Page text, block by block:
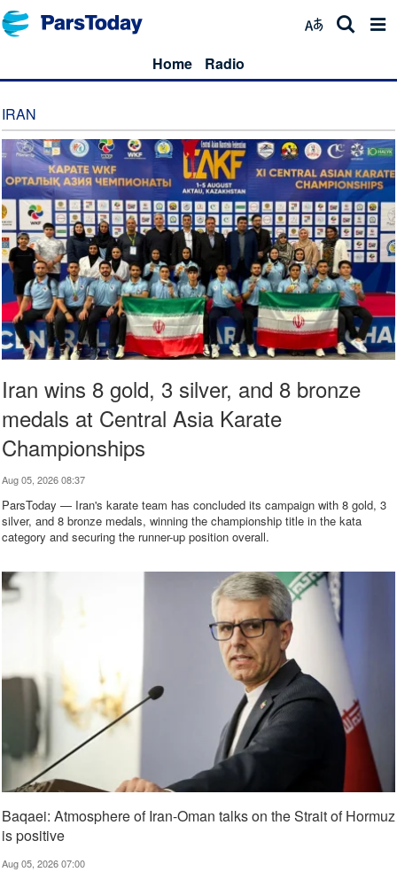
Home Radio
IRAN
Iran wins 8 gold, 3 silver, and 8 bronze
medals at Central Asia Karate
Championships
Aug 05, 2026 08:37
ParsToday — Iran's karate team has concluded its campaign with 8 gold, 3
silver, and 8 bronze medals, winning the championship title in the kata
category and securing the runner-up position overall.
Baqaei: Atmosphere of Iran-Oman talks on the Strait of Hormuz
is positive
Aug 05, 2026 07:00